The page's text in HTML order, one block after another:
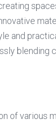
and
blending
of various